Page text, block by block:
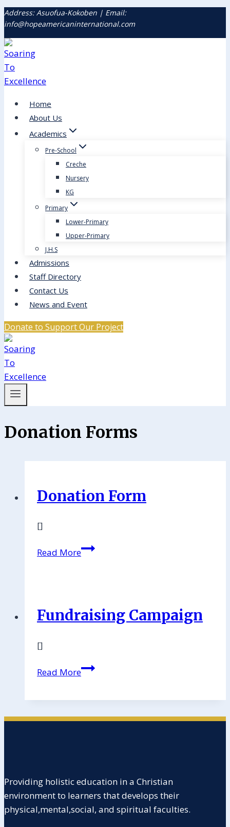
Address: Asuofua-Kokoben | Email:
info@hopeamericaninternational.com
Home
About Us
Academics
Pre-School
Creche
Nursery
KG
Primary
Lower-Primary
Upper-Primary
J.H.S
Admissions
Staff Directory
Contact Us
News and Event
Donate to Support Our Project
Donation Forms
Donation Form
[]
Read More
Fundraising Campaign
[]
Read More
Providing holistic education in a Christian
environment to learners that develops their
physical,mental,social, and spiritual faculties.